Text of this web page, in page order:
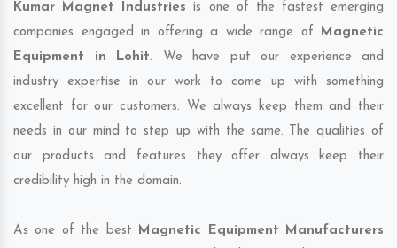
Kumar Magnet Industries is one of the fastest emerging
companies engaged in offering a wide range of Magnetic
Equipment in Lohit. We have put our experience and
industry expertise in our work to come up with something
excellent for our customers. We always keep them and their
needs in our mind to step up with the same. The qualities of
our products and features they offer always keep their
credibility high in the domain.
As one of the best Magnetic Equipment Manufacturers